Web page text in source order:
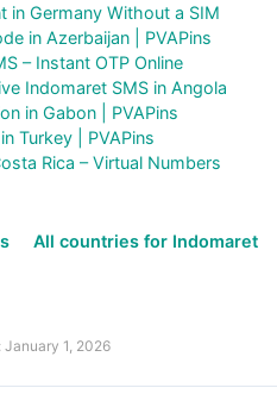
in Germany Without a SIM
in Azerbaijan | PVAPins
– Instant OTP Online
Indomaret SMS in Angola
in Gabon | PVAPins
Turkey | PVAPins
Rica – Virtual Numbers
All countries for Indomaret
January 1, 2026